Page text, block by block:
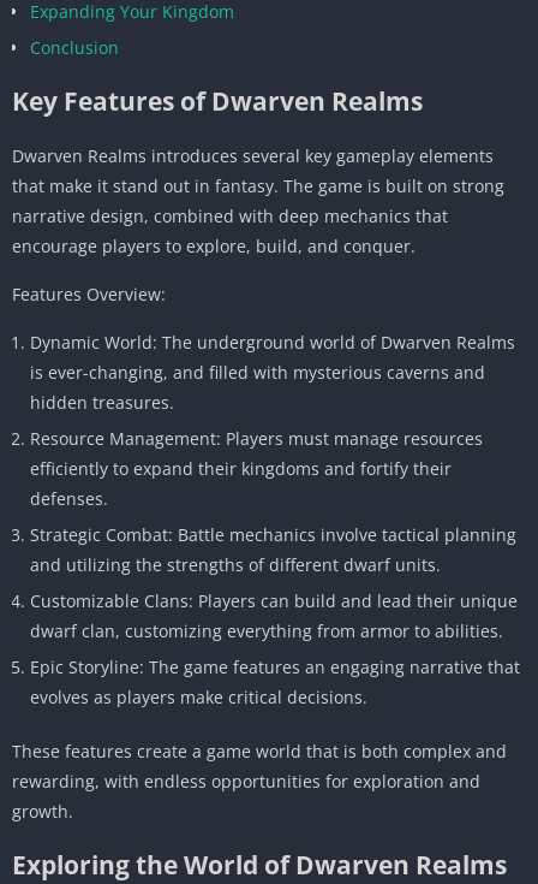
Expanding Your Kingdom
Conclusion
Key Features of Dwarven Realms
Dwarven Realms introduces several key gameplay elements
that make it stand out in fantasy. The game is built on strong
narrative design, combined with deep mechanics that
encourage players to explore, build, and conquer.
Features Overview:
Dynamic World: The underground world of Dwarven Realms
is ever-changing, and filled with mysterious caverns and
hidden treasures.
Resource Management: Players must manage resources
efficiently to expand their kingdoms and fortify their
defenses.
Strategic Combat: Battle mechanics involve tactical planning
and utilizing the strengths of different dwarf units.
Customizable Clans: Players can build and lead their unique
dwarf clan, customizing everything from armor to abilities.
Epic Storyline: The game features an engaging narrative that
evolves as players make critical decisions.
These features create a game world that is both complex and
rewarding, with endless opportunities for exploration and
growth.
Exploring the World of Dwarven Realms